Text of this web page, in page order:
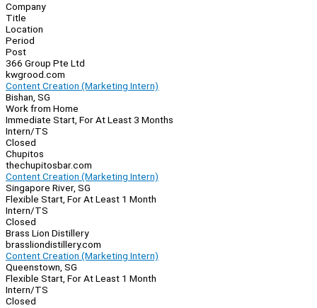
Company
Title
Location
Period
Post
366 Group Pte Ltd
kwgrood.com
Content Creation (Marketing Intern)
Bishan, SG
Work from Home
Immediate Start, For At Least 3 Months
Intern/TS
Closed
Chupitos
thechupitosbar.com
Content Creation (Marketing Intern)
Singapore River, SG
Flexible Start, For At Least 1 Month
Intern/TS
Closed
Brass Lion Distillery
brassliondistillery.com
Content Creation (Marketing Intern)
Queenstown, SG
Flexible Start, For At Least 1 Month
Intern/TS
Closed